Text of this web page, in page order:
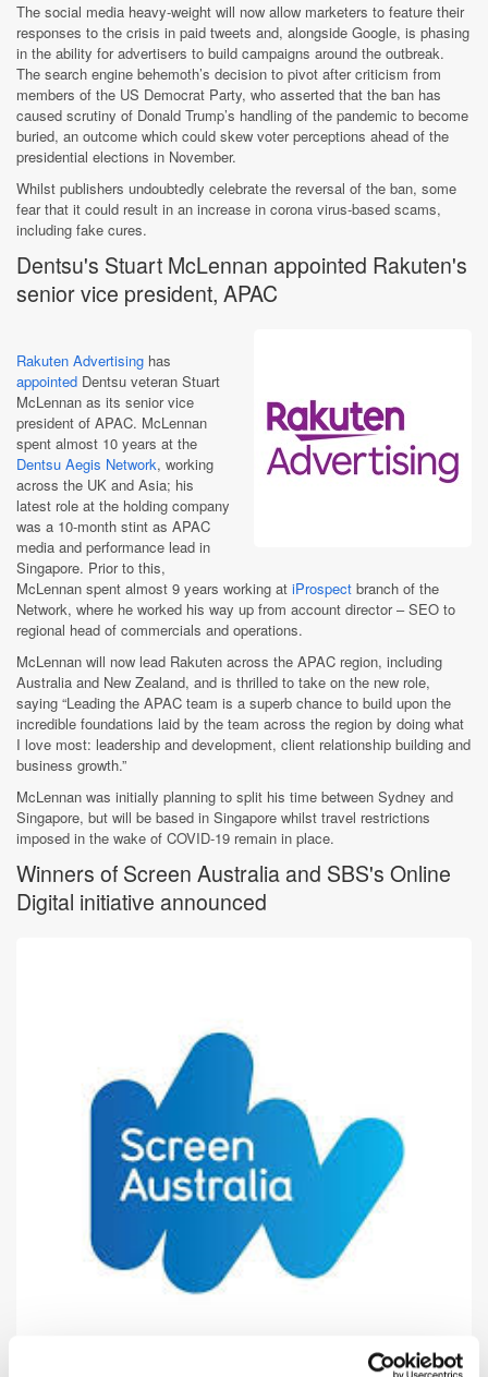
The social media heavy-weight will now allow marketers to feature their
responses to the crisis in paid tweets and, alongside Google, is phasing
in the ability for advertisers to build campaigns around the outbreak.
The search engine behemoth’s decision to pivot after criticism from
members of the US Democrat Party, who asserted that the ban has
caused scrutiny of Donald Trump’s handling of the pandemic to become
buried, an outcome which could skew voter perceptions ahead of the
presidential elections in November.
Whilst publishers undoubtedly celebrate the reversal of the ban, some
fear that it could result in an increase in corona virus-based scams,
including fake cures.
Dentsu's Stuart McLennan appointed Rakuten's
senior vice president, APAC
Rakuten Advertising has
appointed Dentsu veteran Stuart
McLennan as its senior vice
president of APAC. McLennan
spent almost 10 years at the
Dentsu Aegis Network, working
across the UK and Asia; his
latest role at the holding company
was a 10-month stint as APAC
media and performance lead in
Singapore. Prior to this,
McLennan spent almost 9 years working at iProspect branch of the
Network, where he worked his way up from account director – SEO to
regional head of commercials and operations.
McLennan will now lead Rakuten across the APAC region, including
Australia and New Zealand, and is thrilled to take on the new role,
saying “Leading the APAC team is a superb chance to build upon the
incredible foundations laid by the team across the region by doing what
I love most: leadership and development, client relationship building and
business growth.”
McLennan was initially planning to split his time between Sydney and
Singapore, but will be based in Singapore whilst travel restrictions
imposed in the wake of COVID-19 remain in place.
Winners of Screen Australia and SBS's Online
Digital initiative announced